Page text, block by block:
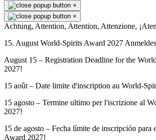
×
×
Achtung, Attention, Attention, Attenzione,
15. August World-Spirits Award 2027
August 15 – Registration Deadline for the
2027!
15 août – Date limite d'inscription au World-
15 agosto – Termine ultimo per l'iscrizione al
2027!
15 de agosto – Fecha límite de inscripción para
Award 2027!